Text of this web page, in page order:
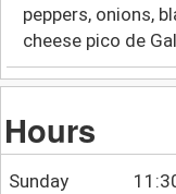
peppers, onions,
cheese pico de
Hours
Sunday